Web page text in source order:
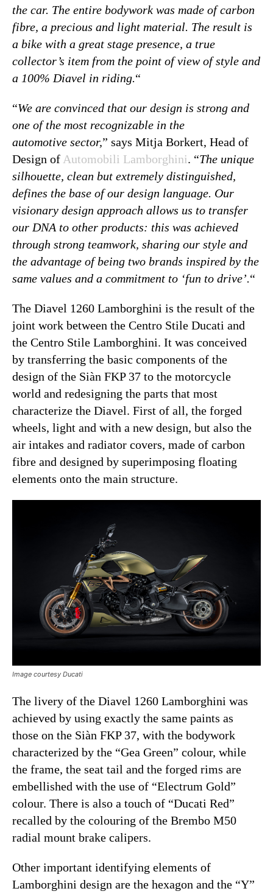
the car. The entire bodywork was made of carbon
fibre, a precious and light material. The result is
a bike with a great stage presence, a true
collector’s item from the point of view of style and
a 100% Diavel in riding.“
“We are convinced that our design is strong and
one of the most recognizable in the
automotive sector,” says Mitja Borkert, Head of
Design of Automobili Lamborghini. “The unique
silhouette, clean but extremely distinguished,
defines the base of our design language. Our
visionary design approach allows us to transfer
our DNA to other products: this was achieved
through strong teamwork, sharing our style and
the advantage of being two brands inspired by the
same values and a commitment to ‘fun to drive’.“
The Diavel 1260 Lamborghini is the result of the
joint work between the Centro Stile Ducati and
the Centro Stile Lamborghini. It was conceived
by transferring the basic components of the
design of the Siàn FKP 37 to the motorcycle
world and redesigning the parts that most
characterize the Diavel. First of all, the forged
wheels, light and with a new design, but also the
air intakes and radiator covers, made of carbon
fibre and designed by superimposing floating
elements onto the main structure.
Image courtesy Ducati
The livery of the Diavel 1260 Lamborghini was
achieved by using exactly the same paints as
those on the Siàn FKP 37, with the bodywork
characterized by the “Gea Green” colour, while
the frame, the seat tail and the forged rims are
embellished with the use of “Electrum Gold”
colour. There is also a touch of “Ducati Red”
recalled by the colouring of the Brembo M50
radial mount brake calipers.
Other important identifying elements of
Lamborghini design are the hexagon and the “Y”